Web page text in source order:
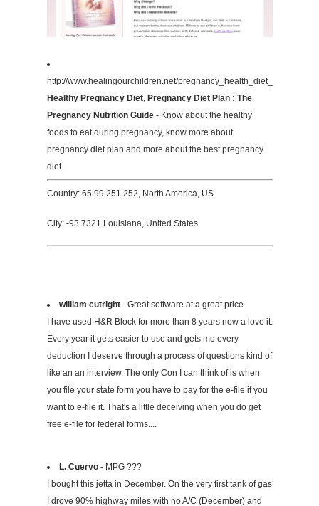
http://www.healingourchildren.net/
Healthy Pregnancy Diet, Pregnancy Diet Plan : The
Pregnancy Nutrition Guide - Know about the healthy
foods to eat during pregnancy, know more about
pregnancy diet plan and more about the best pregnancy
diet.
Country: 65.99.251.252, North America, US
City: -93.7321 Louisiana, United States
william cutright- Great software at a great price
I have used H&R Block for more than 8 years now a love it.
Every year it gets easier to use and gets me every
deduction I deserve through a process of questions kind of
like an an interview. The only Con I can think of is when
you file your state form you have to pay for the e-file if you
want to e-file it. That's a little deceiving when you do get
free e-file for federal forms....
L. Cuervo- MPG ???
I bought this jetta in December. On the very first tank of gas
I drove 90% highway miles with no A/C (December) and